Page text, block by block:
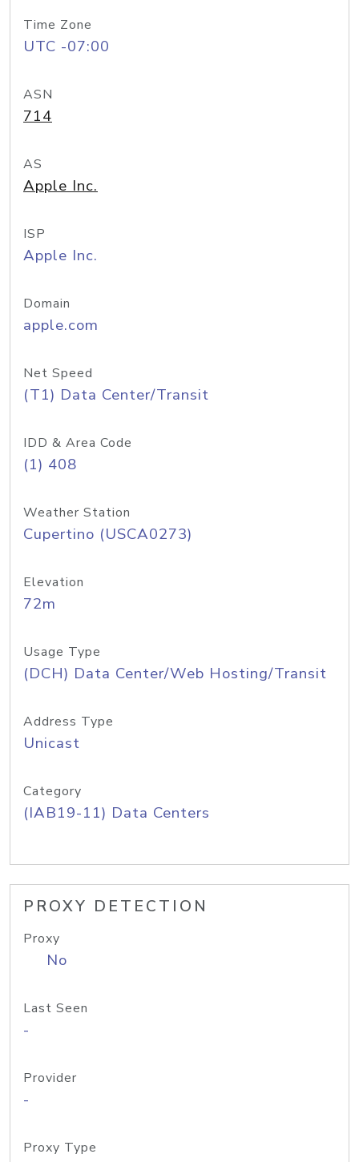
Time Zone
UTC -07:00
ASN
714
AS
Apple Inc.
ISP
Apple Inc.
Domain
apple.com
Net Speed
(T1) Data Center/Transit
IDD & Area Code
(1) 408
Weather Station
Cupertino (USCA0273)
Elevation
72m
Usage Type
(DCH) Data Center/Web Hosting/Transit
Address Type
Unicast
Category
(IAB19-11) Data Centers
PROXY DETECTION
Proxy
No
Last Seen
-
Provider
-
Proxy Type